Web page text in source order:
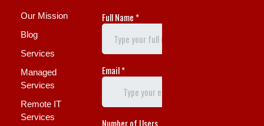
Our Mission
Blog
Services
Managed
Services
Remote IT
Services